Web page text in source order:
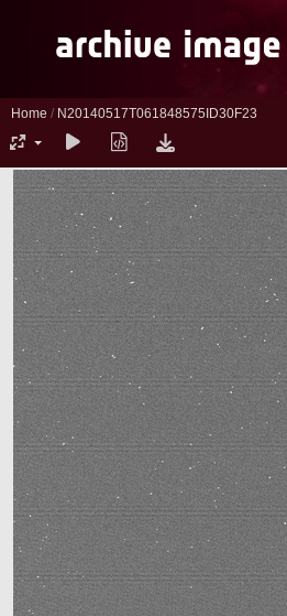
Home / N20140517T061848575ID30F23